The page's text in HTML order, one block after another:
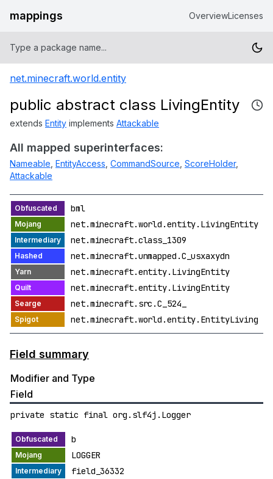
mappings OverviewLicenses
net.minecraft.world.entity
public abstract class LivingEntity
extends Entity implements Attackable
All mapped superinterfaces:
Nameable EntityAccess CommandSource ScoreHolder,
Attackable
bml
net.minecraft.world.entity.LivingEntity
net.minecraft.class_1309
net.minecraft.unmapped.C_usxaxydn
net.minecraft.entity.LivingEntity
net.minecraft.entity.LivingEntity
net.minecraft.src.C_524_
net.minecraft.world.entity.EntityLiving
Field summary
Modifier and Type
Field
private static final org.slf4j.Logger
b
LOGGER
field_36332